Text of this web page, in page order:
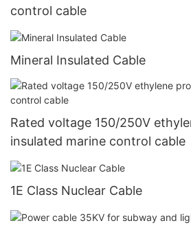
control cable
Mineral Insulated Cable
Rated voltage 150/250V
insulated marine control cable
1E Class Nuclear Cable